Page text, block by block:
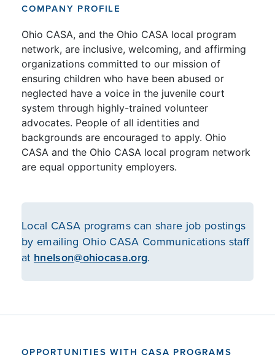
COMPANY PROFILE
Ohio CASA, and the Ohio CASA local program
network, are inclusive, welcoming, and affirming
organizations committed to our mission of
ensuring children who have been abused or
neglected have a voice in the juvenile court
system through highly-trained volunteer
advocates. People of all identities and
backgrounds are encouraged to apply. Ohio
CASA and the Ohio CASA local program network
are equal opportunity employers.
Local CASA programs can share job postings
by emailing Ohio CASA Communications staff
at hnelson@ohiocasa.org.
OPPORTUNITIES WITH CASA PROGRAMS